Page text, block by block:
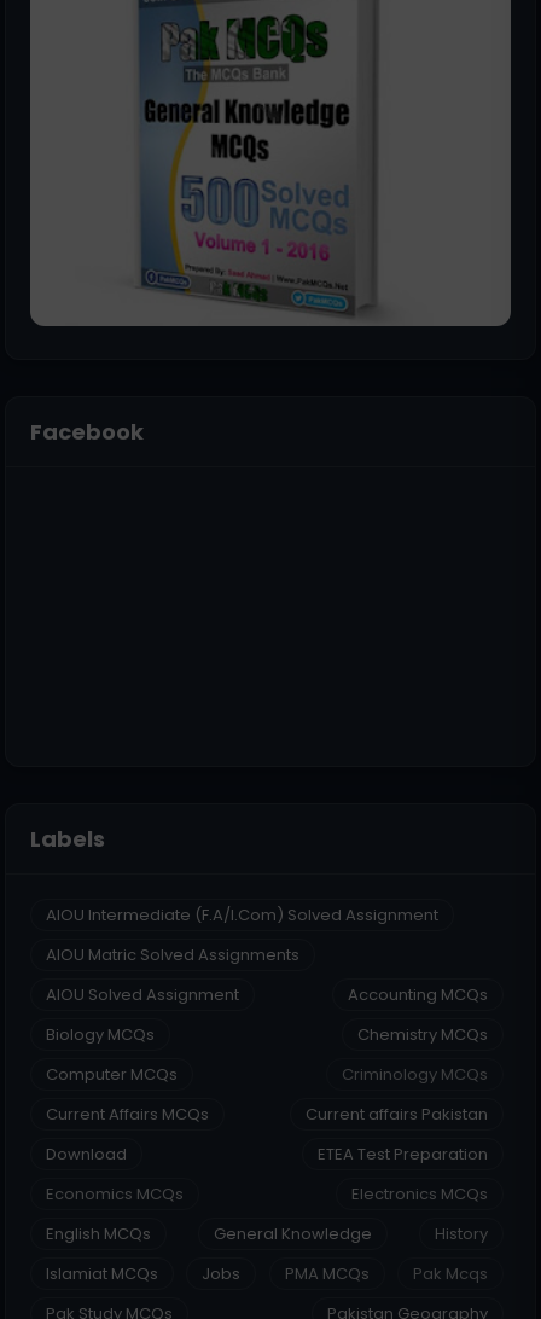
Facebook
Labels
AIOU Intermediate (F.A/I.Com) Solved Assignment
AIOU Matric Solved Assignments
AIOU Solved Assignment
Accounting MCQs
Biology MCQs
Chemistry MCQs
Computer MCQs
Criminology MCQs
Current Affairs MCQs
Current affairs Pakistan
Download
ETEA Test Preparation
Economics MCQs
Electronics MCQs
English MCQs
General Knowledge
History
Islamiat MCQs
Jobs PMA MCQs
Pak Mcqs
Pak Study MCQs
Pakistan Geography